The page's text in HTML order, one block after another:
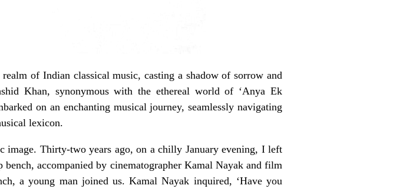
of Indian classical music, casting a shadow of sorrow and
Khan, synonymous with the ethereal world of ‘Anya Ek
on an enchanting musical journey, seamlessly navigating
lexicon.
image. Thirty-two years ago, on a chilly January evening, I left
bench, accompanied by cinematographer Kamal Nayak and film
a young man joined us. Kamal Nayak inquired, ‘Have you